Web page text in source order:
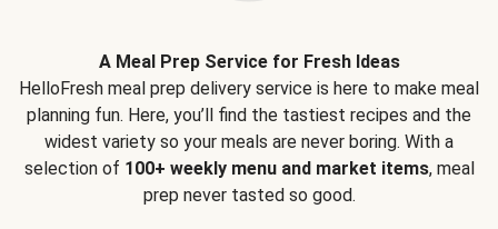
A Meal Prep Service for Fresh Ideas
HelloFresh meal prep delivery service is here to make meal
planning fun. Here, you’ll find the tastiest recipes and the
widest variety so your meals are never boring. With a
selection of 100+ weekly menu and market items, meal
prep never tasted so good.